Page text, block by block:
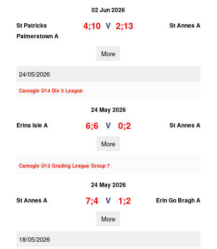
02 Jun 2026
St Patricks
Palmerstown A
4;10 V 2;13 St Annes A
More
24/05/2026
Camogie U14 Div 3 League
24 May 2026
Erins Isle A
6;6 V 0;2 St Annes A
More
Camogie U13 Grading League Group 7
24 May 2026
St Annes A
7;4 V 1;2 Erin Go Bragh A
More
18/05/2026